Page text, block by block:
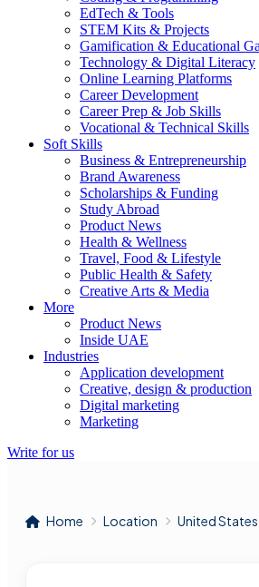
EdTech & Tools
STEM Kits & Projects
Gamification & Educational
Technology & Digital Literacy
Online Learning Platforms
Career Development
Career Prep & Job Skills
Vocational & Technical Skills
Soft Skills
Business & Entrepreneurship
Brand Awareness
Scholarships & Funding
Study Abroad
Product News
Health & Wellness
Travel, Food & Lifestyle
Public Health & Safety
Creative Arts & Media
More
Product News
Inside UAE
Industries
Application development
Creative, design & production
Digital marketing
Marketing
Write for us
Home Location United States